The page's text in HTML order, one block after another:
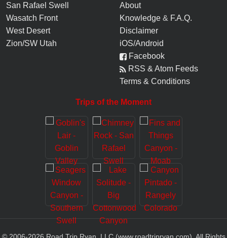
San Rafael Swell
Wasatch Front
West Desert
Zion/SW Utah
About
Knowledge & F.A.Q.
Disclaimer
iOS/Android
Facebook
RSS & Atom Feeds
Terms & Conditions
Trips of the Moment